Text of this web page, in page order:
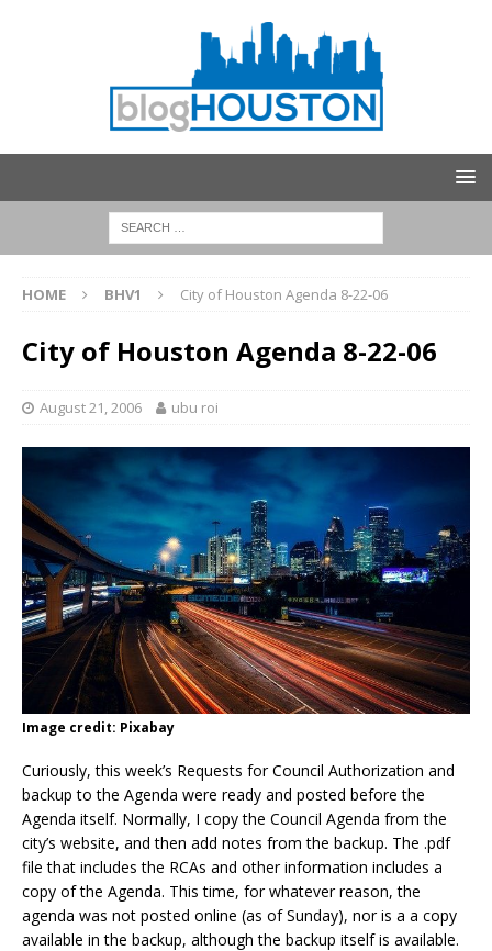
HOME BHV1 City of Houston Agenda 8-22-06
City of Houston Agenda 8-22-06
August 21, 2006 ubu roi
Image credit: Pixabay
Curiously, this week’s Requests for Council Authorization and
backup to the Agenda were ready and posted before the
Agenda itself. Normally, I copy the Council Agenda from the
city’s website, and then add notes from the backup. The .pdf
file that includes the RCAs and other information includes a
copy of the Agenda. This time, for whatever reason, the
agenda was not posted online (as of Sunday), nor is a a copy
available in the backup, although the backup itself is available.